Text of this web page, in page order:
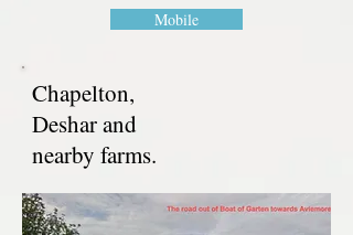
Mobile
Chapelton,
Deshar and
nearby farms.